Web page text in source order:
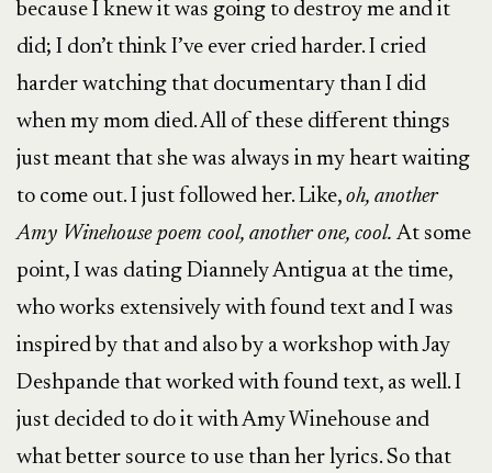
because I knew it was going to destroy me and it
did; I don’t think I’ve ever cried harder. I cried
harder watching that documentary than I did
when my mom died. All of these different things
just meant that she was always in my heart waiting
to come out. I just followed her. Like, oh, another
Amy Winehouse poem cool, another one, cool. At some
point, I was dating Diannely Antigua at the time,
who works extensively with found text and I was
inspired by that and also by a workshop with Jay
Deshpande that worked with found text, as well. I
just decided to do it with Amy Winehouse and
what better source to use than her lyrics. So that